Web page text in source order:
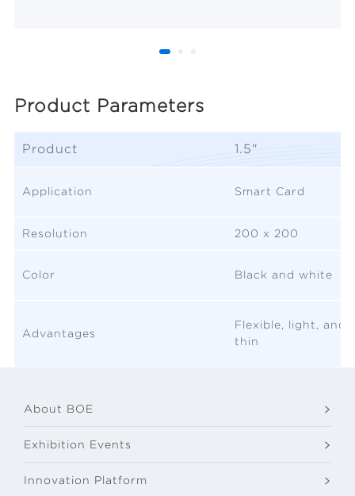
Product Parameters
Product 1.5"
Application Smart Card
Resolution 200 x 200
Color Black and white
Advantages
Flexible, light, and
thin
About BOE
Exhibition Events
Innovation Platform